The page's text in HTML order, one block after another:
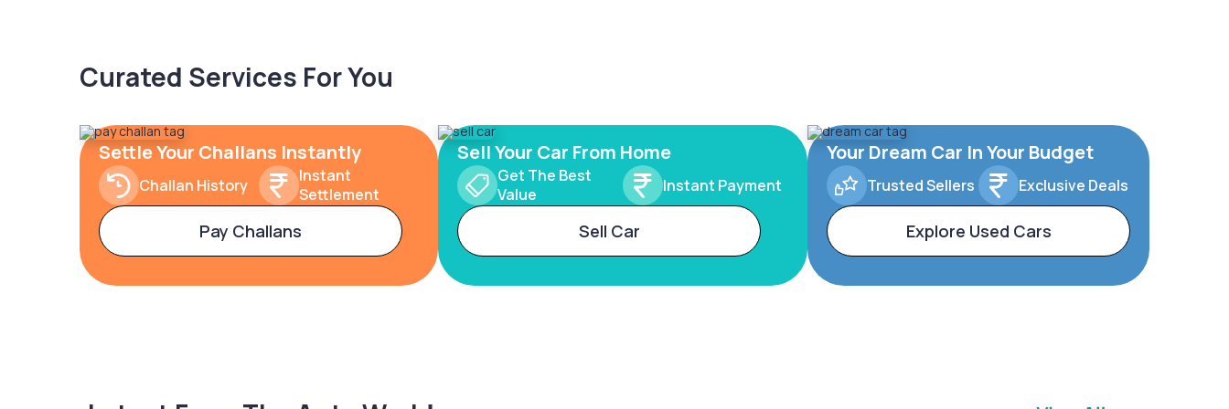
Curated Services For You
Settle Your Challans Instantly
Challan History
Instant
Settlement
Pay Challans
Sell Your Car From Home
Get The Best
Value
Instant Payment
Sell Car
Your Dream Car In Your Budget
Trusted Sellers Exclusive Deals
Explore Used Cars